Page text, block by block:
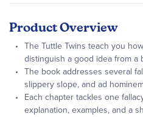
Product Overview
The Tuttle Twins teach you
distinguish a good idea from a
The book addresses several
slippery slope, and ad
Each chapter tackles one
explanation, examples, and a